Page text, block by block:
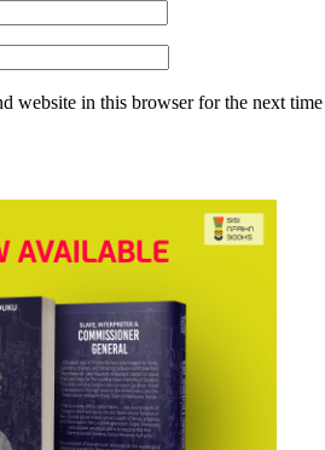
website in this browser for the next time